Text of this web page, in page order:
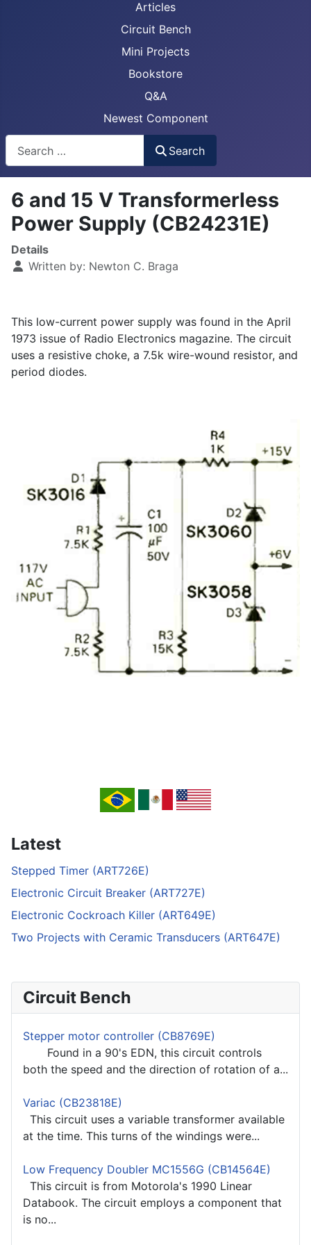
Articles
Circuit Bench
Mini Projects
Bookstore
Q&A
Newest Component
Search
6 and 15 V Transformerless
Power Supply (CB24231E)
Details
Written by: Newton C. Braga
This low-current power supply was found in the April
1973 issue of Radio Electronics magazine. The circuit
uses a resistive choke, a 7.5k wire-wound resistor, and
period diodes.
Latest
Stepped Timer (ART726E)
Electronic Circuit Breaker (ART727E)
Electronic Cockroach Killer (ART649E)
Two Projects with Ceramic Transducers (ART647E)
Circuit Bench
Stepper motor controller (CB8769E)
Found in a 90's EDN, this circuit controls
both the speed and the direction of rotation of a...
Variac (CB23818E)
This circuit uses a variable transformer available
at the time. This turns of the windings were...
Low Frequency Doubler MC1556G (CB14564E)
This circuit is from Motorola's 1990 Linear
Databook. The circuit employs a component that
is no...